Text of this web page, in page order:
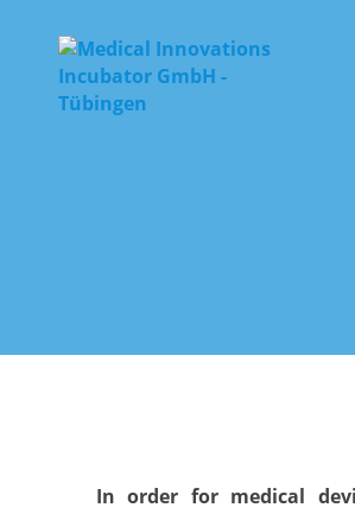
In order for medical